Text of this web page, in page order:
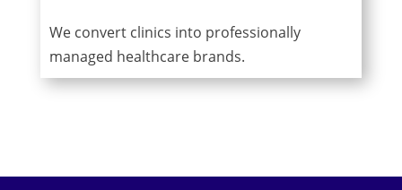
We convert clinics into professionally
managed healthcare brands.